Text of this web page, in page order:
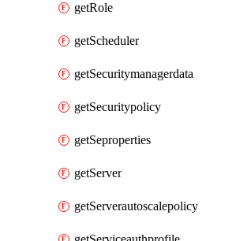
getRole
getScheduler
getSecuritymanagerdata
getSecuritypolicy
getSeproperties
getServer
getServerautoscalepolicy